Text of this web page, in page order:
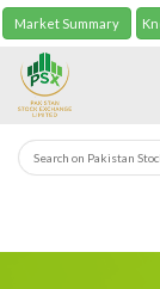
Market Summary